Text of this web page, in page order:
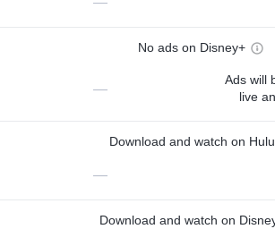
No ads on Disney+
—
Ads will
live
Download and watch on Hulu
—
Download and watch on